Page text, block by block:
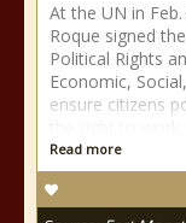
At the UN in
Roque signed
Political Rights
Economic,
ensure citizens
Read more